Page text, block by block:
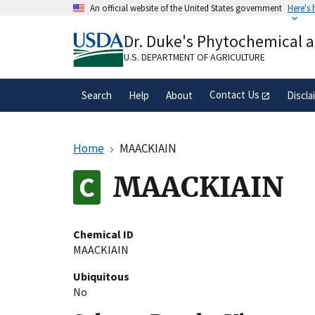
An official website of the United States government Here's
A.govwebsite belongs to an official
organization in the United States.
Dr. Duke's Phytochemical
U.S. DEPARTMENT OF AGRICULTURE
Search Help About Contact Us
Home MAACKIAIN
MAACKIAIN
Chemical ID
MAACKIAIN
Ubiquitous
No